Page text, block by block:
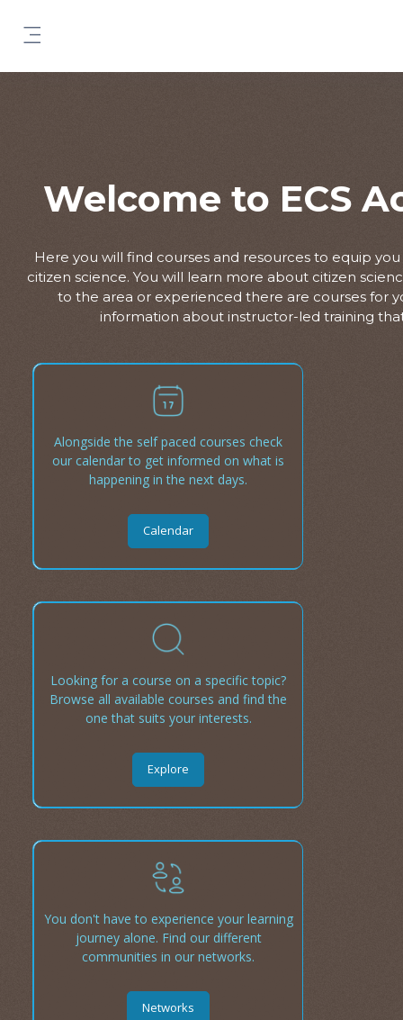
Welcome to ECS
Here you will find courses and resources to equip
citizen science. You will learn more about citizen
to the area or experienced there are courses for
information about instructor-led training
Alongside the self paced courses check
our calendar to get informed on what is
happening in the next days.
Calendar
Looking for a course on a specific topic?
Browse all available courses and find the
one that suits your interests.
Explore
You don't have to experience your learning
journey alone. Find our different
communities in our networks.
Networks